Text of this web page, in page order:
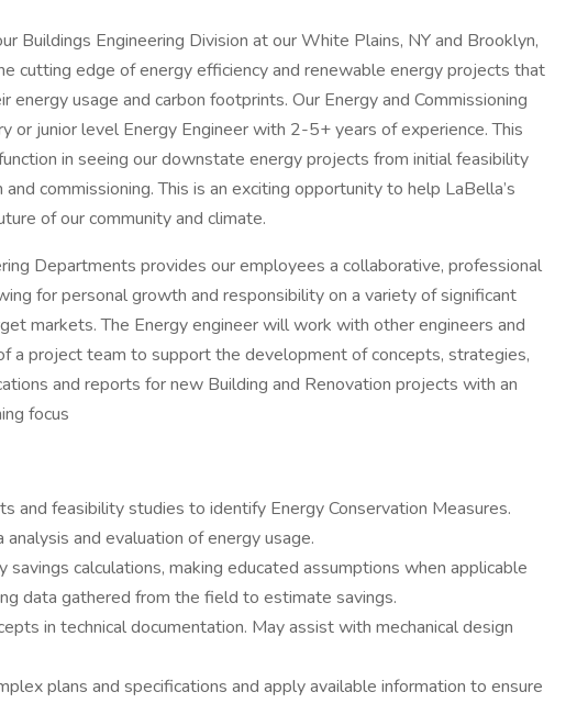
Buildings Engineering Division at our White Plains, NY and Brooklyn,
cutting edge of energy efficiency and renewable energy projects that
energy usage and carbon footprints. Our Energy and Commissioning
or junior level Energy Engineer with 2-5+ years of experience. This
in seeing our downstate energy projects from initial feasibility
commissioning. This is an exciting opportunity to help LaBella’s
of our community and climate.
Departments provides our employees a collaborative, professional
for personal growth and responsibility on a variety of significant
markets. The Energy engineer will work with other engineers and
a project team to support the development of concepts, strategies,
and reports for new Building and Renovation projects with an
focus
and feasibility studies to identify Energy Conservation Measures.
and evaluation of energy usage.
savings calculations, making educated assumptions when applicable
data gathered from the field to estimate savings.
in technical documentation. May assist with mechanical design
plans and specifications and apply available information to ensure